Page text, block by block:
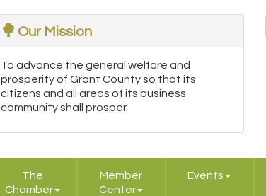
Our Mission
To advance the general welfare and
prosperity of Grant County so that its
citizens and all areas of its business
community shall prosper.
The
Chamber
Member
Center
Events